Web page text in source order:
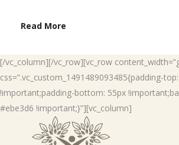
Read More
[/vc_column][/vc_row][vc_row
css=”.vc_custom_1491489093485{padding-
!important;padding-bottom: 55px
#ebe3d6 !important;}”][vc_column]